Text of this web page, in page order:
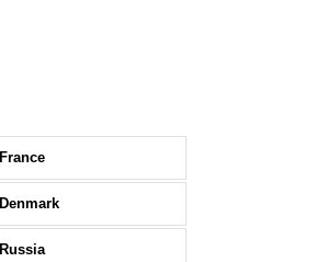
France
Denmark
Russia